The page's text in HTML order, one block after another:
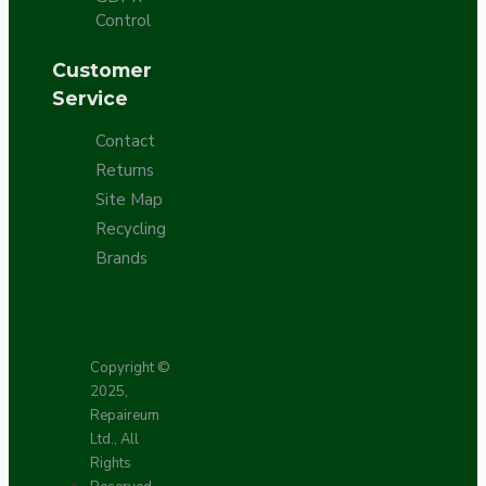
Control
Customer
Service
Contact
Returns
Site Map
Recycling
Brands
Copyright ©
2025,
Repaireum
Ltd., All
Rights